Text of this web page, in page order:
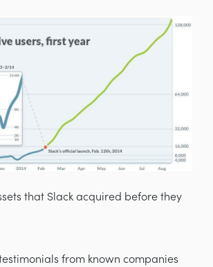
that Slack acquired before they
from known companies